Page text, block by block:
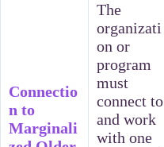
Connectio
n to
Marginali
The
organizati
on or
program
must
connect to
and work
with one